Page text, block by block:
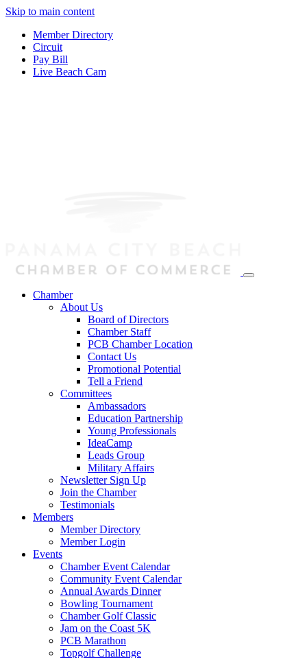
Skip to main content
Member Directory
Circuit
Pay Bill
Live Beach Cam
Chamber
About Us
Board of Directors
Chamber Staff
PCB Chamber Location
Contact Us
Promotional Potential
Tell a Friend
Committees
Ambassadors
Education Partnership
Young Professionals
IdeaCamp
Leads Group
Military Affairs
Newsletter Sign Up
Join the Chamber
Testimonials
Members
Member Directory
Member Login
Events
Chamber Event Calendar
Community Event Calendar
Annual Awards Dinner
Bowling Tournament
Chamber Golf Classic
Jam on the Coast 5K
PCB Marathon
Topgolf Challenge